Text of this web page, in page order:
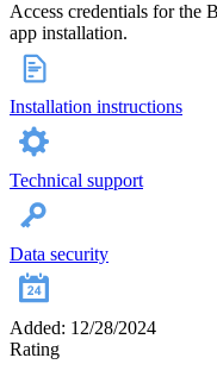
Access credentials for the
app installation.
Installation instructions
Technical support
Data security
Added: 12/28/2024
Rating